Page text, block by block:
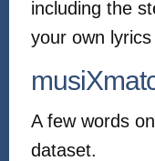
including the
your own
A few words on
dataset.